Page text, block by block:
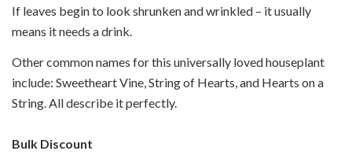
If leaves begin to look shrunken and wrinkled – it usually
means it needs a drink.
Other common names for this universally loved houseplant
include: Sweetheart Vine, String of Hearts, and Hearts on a
String. All describe it perfectly.
Bulk Discount